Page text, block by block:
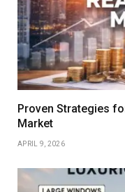
Proven Strategies
Market
APRIL 9, 2026